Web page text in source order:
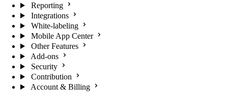
Reporting
Integrations
White-labeling
Mobile App Center
Other Features
Add-ons
Security
Contribution
Account & Billing